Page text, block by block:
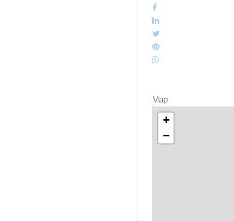
Map
+
−